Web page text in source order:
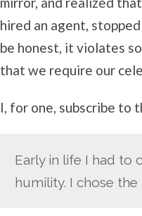
hired an agent,
be honest, it violates
that we require our
I, for one, subscribe to
Early in life I had to
humility. I chose